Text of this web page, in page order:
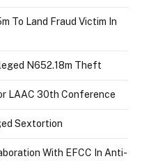
To Land Fraud Victim In
N652.18m Theft
LAAC 30th Conference
Sextortion
With EFCC In Anti-